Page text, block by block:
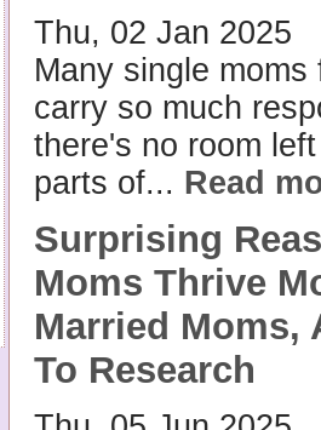
Thu, 02 Jan 2025
Many single
carry so much
there's no room
parts of... Read
Surprising
Moms Thrive
Married Moms,
To Research